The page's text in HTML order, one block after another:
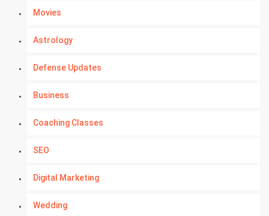
Movies
Astrology
Defense Updates
Business
Coaching Classes
SEO
Digital Marketing
Wedding